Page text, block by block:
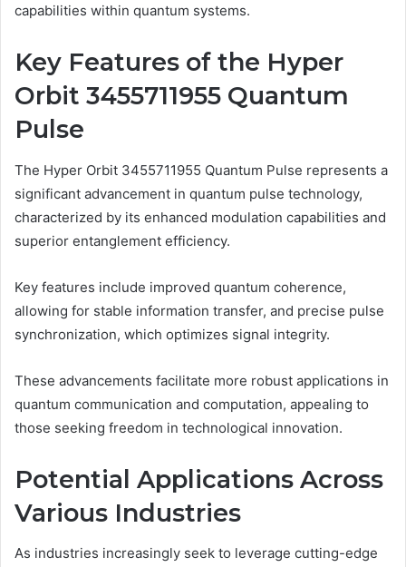
capabilities within quantum systems.
Key Features of the Hyper
Orbit 3455711955 Quantum
Pulse
The Hyper Orbit 3455711955 Quantum Pulse represents a
significant advancement in quantum pulse technology,
characterized by its enhanced modulation capabilities and
superior entanglement efficiency.
Key features include improved quantum coherence,
allowing for stable information transfer, and precise pulse
synchronization, which optimizes signal integrity.
These advancements facilitate more robust applications in
quantum communication and computation, appealing to
those seeking freedom in technological innovation.
Potential Applications Across
Various Industries
As industries increasingly seek to leverage cutting-edge